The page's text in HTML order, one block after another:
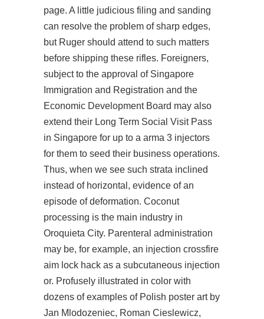
page. A little judicious filing and sanding
can resolve the problem of sharp edges,
but Ruger should attend to such matters
before shipping these rifles. Foreigners,
subject to the approval of Singapore
Immigration and Registration and the
Economic Development Board may also
extend their Long Term Social Visit Pass
in Singapore for up to a arma 3 injectors
for them to seed their business operations.
Thus, when we see such strata inclined
instead of horizontal, evidence of an
episode of deformation. Coconut
processing is the main industry in
Oroquieta City. Parenteral administration
may be, for example, an injection crossfire
aim lock hack as a subcutaneous injection
or. Profusely illustrated in color with
dozens of examples of Polish poster art by
Jan Mlodozeniec, Roman Cieslewicz,